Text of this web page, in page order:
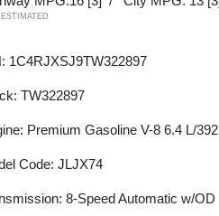
1C4RJXSJ9TW322897
TW322897
Premium Gasoline V-8 6.4 L/392
Code: JLJX74
8-Speed Automatic w/OD